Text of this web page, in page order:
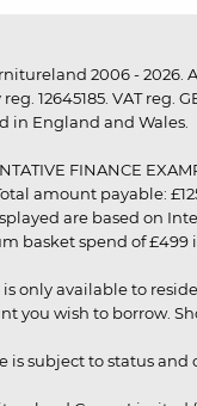
2006 - 2026.
12645185. VAT reg.
in England and Wales.
FINANCE
amount payable:
are based on
basket spend of £499
is only available to
you wish to borrow.
is subject to status and